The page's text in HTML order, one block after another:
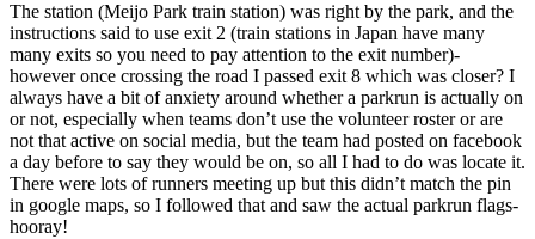
The station (Meijo Park train station) was right by the park, and the
instructions said to use exit 2 (train stations in Japan have many
many exits so you need to pay attention to the exit number)-
however once crossing the road I passed exit 8 which was closer? I
always have a bit of anxiety around whether a parkrun is actually on
or not, especially when teams don’t use the volunteer roster or are
not that active on social media, but the team had posted on facebook
a day before to say they would be on, so all I had to do was locate it.
There were lots of runners meeting up but this didn’t match the pin
in google maps, so I followed that and saw the actual parkrun flags-
hooray!